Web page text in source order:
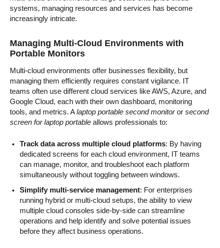
systems, managing resources and services has become
increasingly intricate.
Managing Multi-Cloud Environments with
Portable Monitors
Multi-cloud environments offer businesses flexibility, but
managing them efficiently requires constant vigilance. IT
teams often use different cloud services like AWS, Azure, and
Google Cloud, each with their own dashboard, monitoring
tools, and metrics. Alaptop portable second monitoror second
screen for laptop portable allows professionals to:
Track data across multiple cloud platforms: By having
dedicated screens for each cloud environment, IT teams
can manage, monitor, and troubleshoot each platform
simultaneously without toggling between windows.
Simplify multi-service management: For enterprises
running hybrid or multi-cloud setups, the ability to view
multiple cloud consoles side-by-side can streamline
operations and help identify and solve potential issues
before they affect business operations.